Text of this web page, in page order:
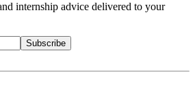
internship advice delivered to your
Subscribe